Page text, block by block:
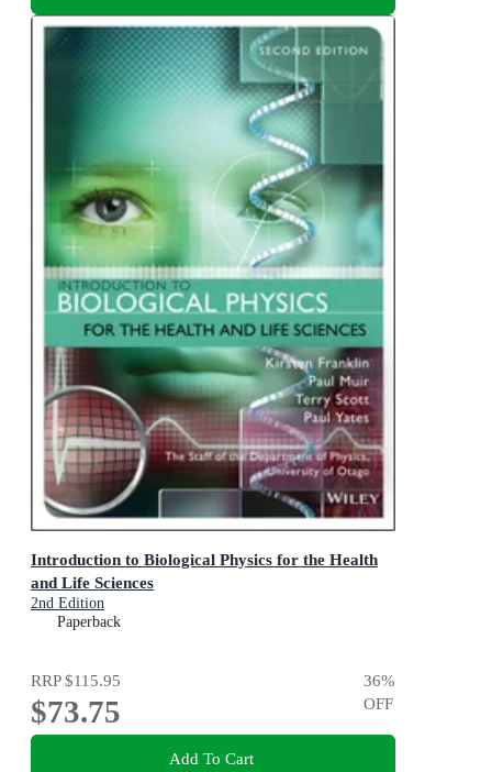
Introduction to Biological Physics for the Health
and Life Sciences
2nd Edition
Paperback
RRP$115.95
$73.75
36%
OFF
Add To Cart